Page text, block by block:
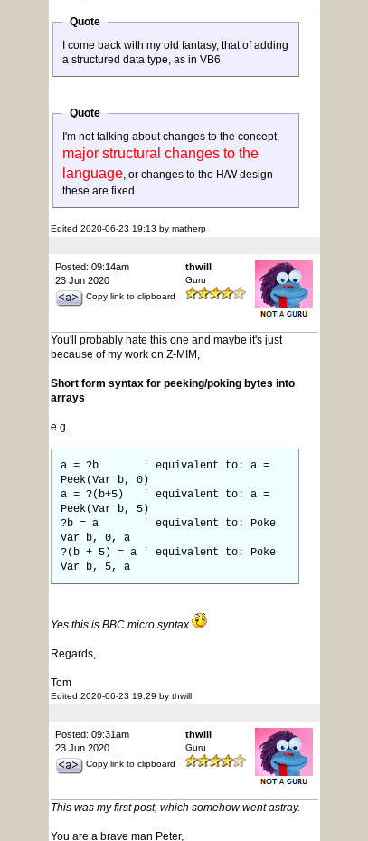
Quote
I come back with my old fantasy, that of adding
a structured data type, as in VB6
Quote
I'm not talking about changes to the concept,
major structural changes to the
language, or changes to the H/W design -
these are fixed
Edited 2020-06-23 19:13 by matherp
Posted: 09:14am
23 Jun 2020
Copy link to clipboard
thwill
Guru
You'll probably hate this one and maybe it's just
because of my work on Z-MIM,
Short form syntax for peeking/poking bytes into
arrays
e.g.
a = ?b ' equivalent to: a =
Peek(Var b, 0)
a = ?(b+5) ' equivalent to: a =
Peek(Var b, 5)
?b = a ' equivalent to: Poke
Var b, 0, a
?(b + 5) = a ' equivalent to: Poke
Var b, 5, a
Yes this is BBC micro syntax
Regards,
Tom
Edited 2020-06-23 19:29 by thwill
Posted: 09:31am
23 Jun 2020
Copy link to clipboard
thwill
Guru
This was my first post, which somehow went astray.
You are a brave man Peter,